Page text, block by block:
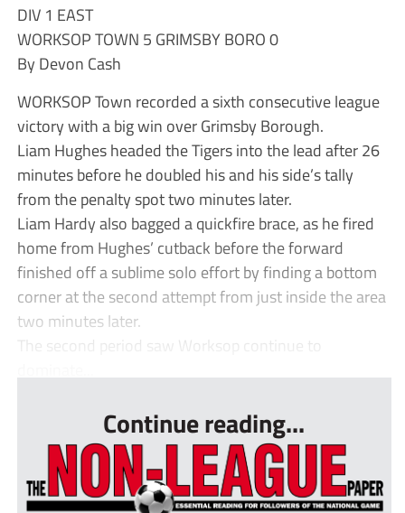
DIV 1 EAST
WORKSOP TOWN 5 GRIMSBY BORO 0
By Devon Cash
WORKSOP Town recorded a sixth consecutive league
victory with a big win over Grimsby Borough.
Liam Hughes headed the Tigers into the lead after 26
minutes before he doubled his and his side’s tally
from the penalty spot two minutes later.
Liam Hardy also bagged a quickfire brace, as he fired
home from Hughes’ cutback before the forward
finished off a sublime solo effort by finding a bottom
corner at the second attempt from just inside the area
two minutes later.
The second period saw Worksop continue to
Continue reading...